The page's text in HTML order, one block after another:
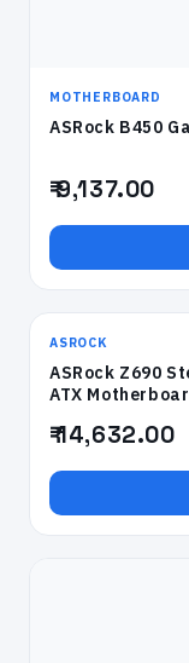
MOTHERBOARD
ASRock B450
₹ 9,137.00
ASROCK
ASRock Z690
ATX
₹ 14,632.00